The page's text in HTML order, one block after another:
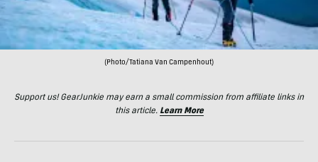
(Photo/Tatiana Van Campenhout)
Support us! GearJunkie may earn a small commission from affiliate links in
this article. Learn More